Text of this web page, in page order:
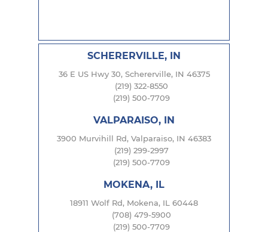
SCHERERVILLE, IN
36 E US Hwy 30, Schererville, IN 46375
(219) 322-8550
(219) 500-7709
VALPARAISO, IN
3900 Murvihill Rd, Valparaiso, IN 46383
(219) 299-2997
(219) 500-7709
MOKENA, IL
18911 Wolf Rd, Mokena, IL 60448
(708) 479-5900
(219) 500-7709